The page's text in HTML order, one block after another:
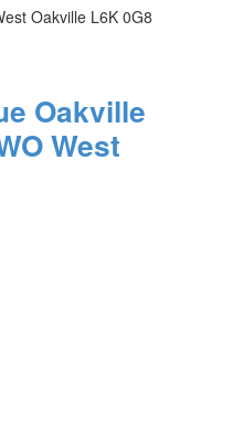
Oakville L6K 0G8
Oakville
West